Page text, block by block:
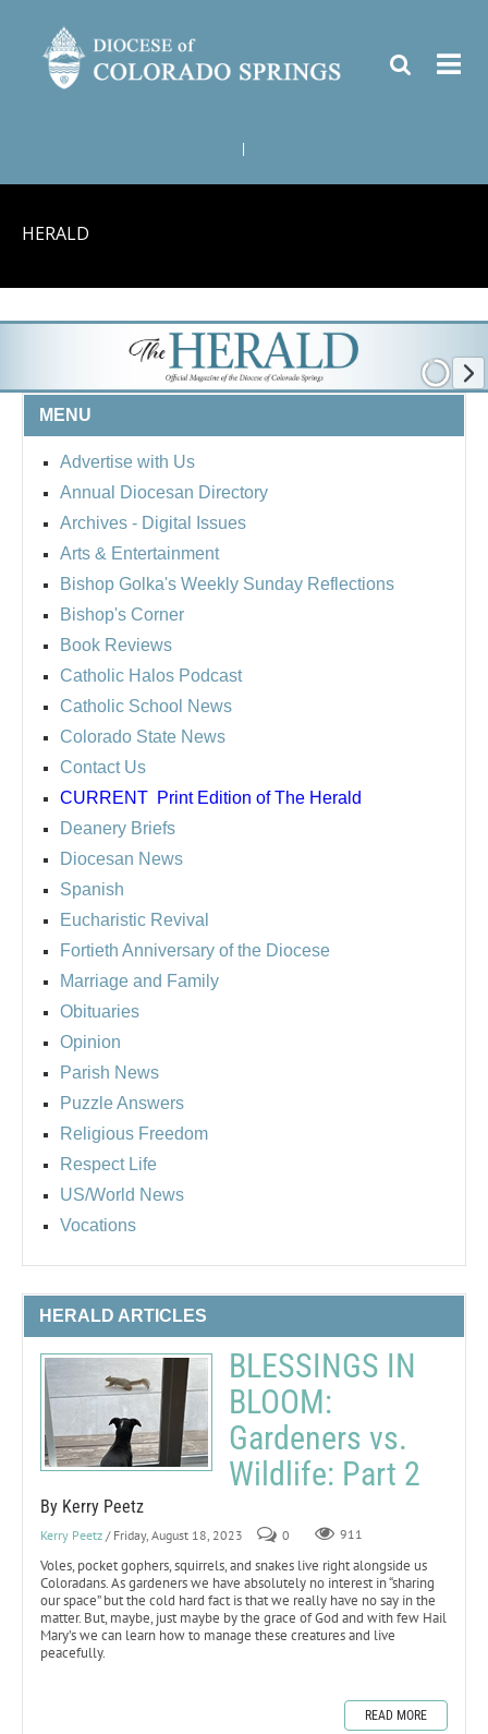
HERALD
MENU
Advertise with Us
Annual Diocesan Directory
Archives - Digital Issues
Arts & Entertainment
Bishop Golka's Weekly Sunday Reflections
Bishop's Corner
Book Reviews
Catholic Halos Podcast
Catholic School News
Colorado State News
Contact Us
CURRENT Print Edition of The Herald
Deanery Briefs
Diocesan News
Spanish
Eucharistic Revival
Fortieth Anniversary of the Diocese
Marriage and Family
Obituaries
Opinion
Parish News
Puzzle Answers
Religious Freedom
Respect Life
US/World News
Vocations
HERALD ARTICLES
BLESSINGS IN
BLOOM:
Gardeners vs.
Wildlife: Part 2
By Kerry Peetz
Kerry Peetz / Friday, August 18, 2023 0 911
Voles, pocket gophers, squirrels, and snakes live right alongside us
Coloradans. As gardeners we have absolutely no interest in “sharing
our space” but the cold hard fact is that we really have no say in the
matter. But, maybe, just maybe by the grace of God and with few Hail
Mary’s we can learn how to manage these creatures and live
peacefully.
READ MORE